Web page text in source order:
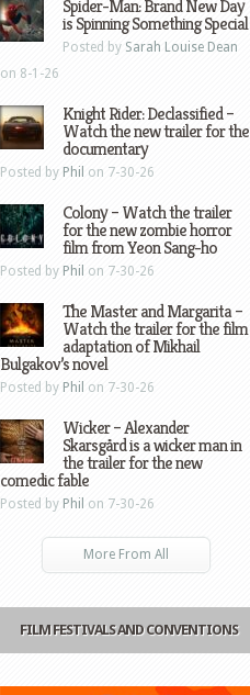
Spider-Man: Brand New Day
is Spinning Something Special
Posted by Sarah Louise Dean
on 8-1-26
Knight Rider: Declassified –
Watch the new trailer for the
documentary
Posted by Phil on 7-30-26
Colony – Watch the trailer
for the new zombie horror
film from Yeon Sang-ho
Posted by Phil on 7-30-26
The Master and Margarita –
Watch the trailer for the film
adaptation of Mikhail
Bulgakov’s novel
Posted by Phil on 7-30-26
Wicker – Alexander
Skarsgård is a wicker man in
the trailer for the new
comedic fable
Posted by Phil on 7-30-26
More From All
FILM FESTIVALS AND CONVENTIONS